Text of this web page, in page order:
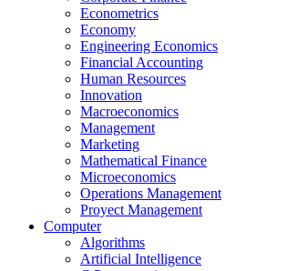
Econometrics
Economy
Engineering Economics
Financial Accounting
Human Resources
Innovation
Macroeconomics
Management
Marketing
Mathematical Finance
Microeconomics
Operations Management
Proyect Management
Computer
Algorithms
Artificial Intelligence